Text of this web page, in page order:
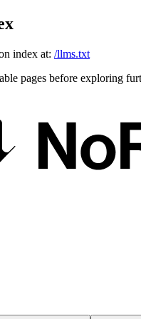
index at: /llms.txt
pages before exploring